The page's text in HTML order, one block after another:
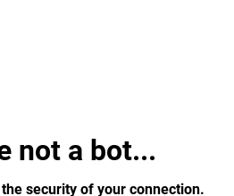
not a bot...
security of your connection.